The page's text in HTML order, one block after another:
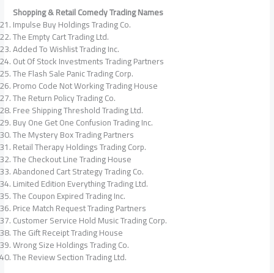
Shopping & Retail Comedy Trading Names
Impulse Buy Holdings Trading Co.
The Empty Cart Trading Ltd.
Added To Wishlist Trading Inc.
Out Of Stock Investments Trading Partners
The Flash Sale Panic Trading Corp.
Promo Code Not Working Trading House
The Return Policy Trading Co.
Free Shipping Threshold Trading Ltd.
Buy One Get One Confusion Trading Inc.
The Mystery Box Trading Partners
Retail Therapy Holdings Trading Corp.
The Checkout Line Trading House
Abandoned Cart Strategy Trading Co.
Limited Edition Everything Trading Ltd.
The Coupon Expired Trading Inc.
Price Match Request Trading Partners
Customer Service Hold Music Trading Corp.
The Gift Receipt Trading House
Wrong Size Holdings Trading Co.
The Review Section Trading Ltd.